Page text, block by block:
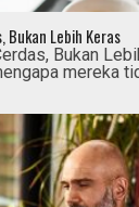
Bukan Lebih Keras
Bukan
mereka